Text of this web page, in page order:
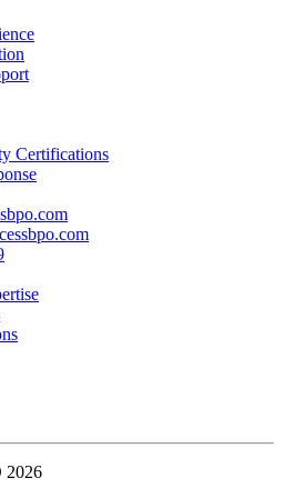
an identified risk, events like this
well-being looks like in
to see how we champion employee
on paper, getting everyone out
of genuine connection that keeps a
BPO by visiting our website:
Certifications
2026